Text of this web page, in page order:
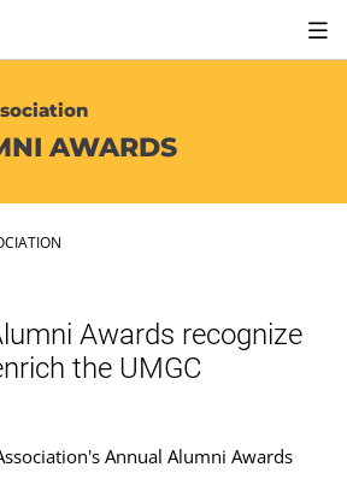
AWARDS
Awards recognize
the UMGC
Annual Alumni Awards